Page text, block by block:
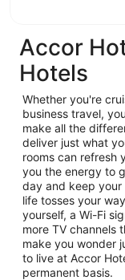
Accor
Hotels
Whether you're
business travel,
make all the
deliver just what
rooms can refresh
you the energy to
day and keep
life tosses your
yourself, a Wi-Fi
more TV channels
make you wonder
to live at Accor
permanent basis.